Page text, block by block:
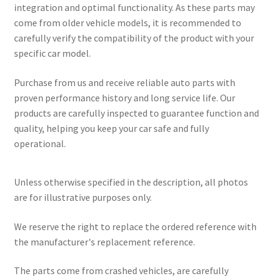
integration and optimal functionality. As these parts may
come from older vehicle models, it is recommended to
carefully verify the compatibility of the product with your
specific car model.
Purchase from us and receive reliable auto parts with
proven performance history and long service life. Our
products are carefully inspected to guarantee function and
quality, helping you keep your car safe and fully
operational.
Unless otherwise specified in the description, all photos
are for illustrative purposes only.
We reserve the right to replace the ordered reference with
the manufacturer's replacement reference.
The parts come from crashed vehicles, are carefully